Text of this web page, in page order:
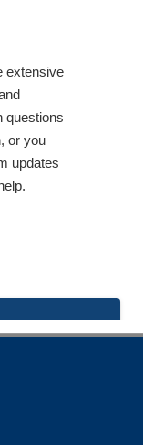
extensive
questions
or you
updates